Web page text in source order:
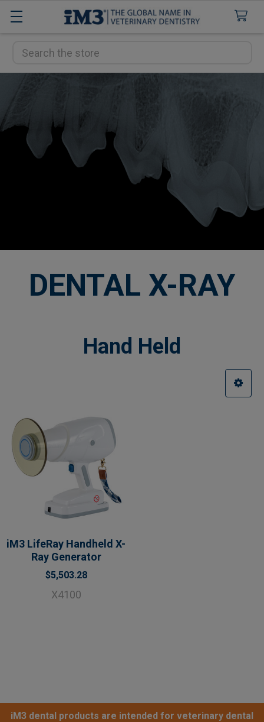
Search
DENTAL X-RAY
Hand Held
iM3 LifeRay Handheld X-
Ray Generator
$5,503.28
X4100
iM3 dental products are intended for veterinary dental